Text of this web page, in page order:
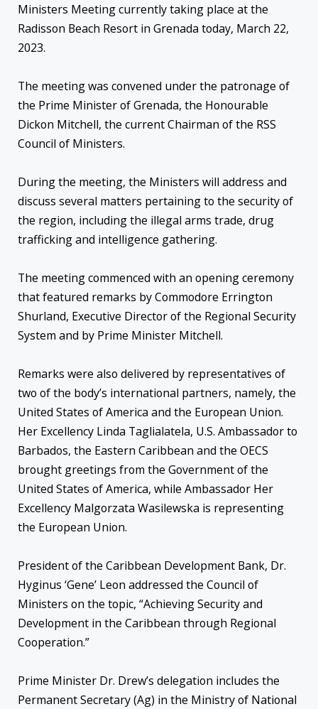
Ministers Meeting currently taking place at the
Radisson Beach Resort in Grenada today, March 22,
2023.
The meeting was convened under the patronage of
the Prime Minister of Grenada, the Honourable
Dickon Mitchell, the current Chairman of the RSS
Council of Ministers.
During the meeting, the Ministers will address and
discuss several matters pertaining to the security of
the region, including the illegal arms trade, drug
trafficking and intelligence gathering.
The meeting commenced with an opening ceremony
that featured remarks by Commodore Errington
Shurland, Executive Director of the Regional Security
System and by Prime Minister Mitchell.
Remarks were also delivered by representatives of
two of the body’s international partners, namely, the
United States of America and the European Union.
Her Excellency Linda Taglialatela, U.S. Ambassador to
Barbados, the Eastern Caribbean and the OECS
brought greetings from the Government of the
United States of America, while Ambassador Her
Excellency Malgorzata Wasilewska is representing
the European Union.
President of the Caribbean Development Bank, Dr.
Hyginus ‘Gene’ Leon addressed the Council of
Ministers on the topic, “Achieving Security and
Development in the Caribbean through Regional
Cooperation.”
Prime Minister Dr. Drew’s delegation includes the
Permanent Secretary (Ag) in the Ministry of National